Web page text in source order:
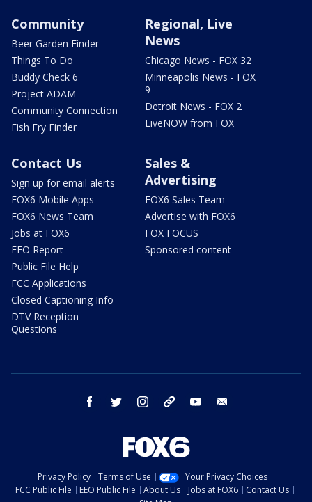
Community
Beer Garden Finder
Things To Do
Buddy Check 6
Project ADAM
Community Connection
Fish Fry Finder
Regional, Live
News
Chicago News - FOX 32
Minneapolis News - FOX
9
Detroit News - FOX 2
LiveNOW from FOX
Contact Us
Sign up for email alerts
FOX6 Mobile Apps
FOX6 News Team
Jobs at FOX6
EEO Report
Public File Help
FCC Applications
Closed Captioning Info
DTV Reception
Questions
Sales &
Advertising
FOX6 Sales Team
Advertise with FOX6
FOX FOCUS
Sponsored content
facebook twitter instagram threads youtube
Privacy Policy Terms of Use
Your Privacy Choices
FCC Public File
EEO Public File About Us Jobs at FOX6
Contact Us